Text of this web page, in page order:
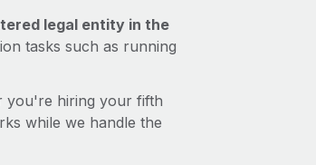
legal entity in the
tasks such as running
you're hiring your fifth
while we handle the